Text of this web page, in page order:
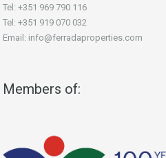
Tel: +351 969 790 116
Tel: +351 919 070 032
Email: info@ferradaproperties.com
Members of: